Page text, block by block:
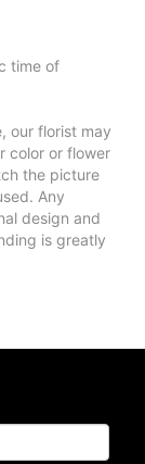
time of
our florist may
color or flower
the picture
Any
design and
is greatly